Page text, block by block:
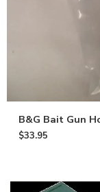
B&G Bait Gun
$33.95